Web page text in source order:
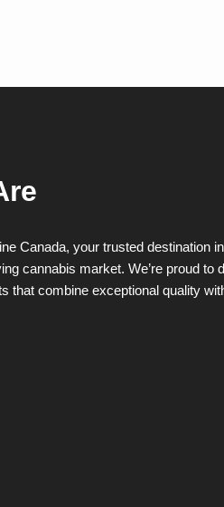
Canada, your trusted destination
cannabis market. We’re proud to
that combine exceptional quality